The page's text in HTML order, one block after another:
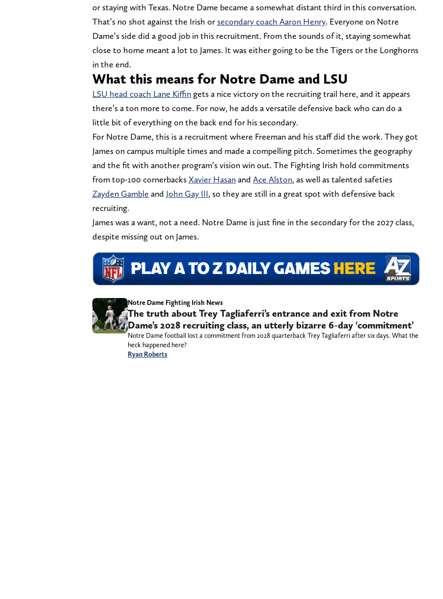
or staying with Texas. Notre Dame became a somewhat distant third in this conversation.
That’s no shot against the Irish or secondary coach Aaron Henry. Everyone on Notre
Dame’s side did a good job in this recruitment. From the sounds of it, staying somewhat
close to home meant a lot to James. It was either going to be the Tigers or the Longhorns
in the end.
What this means for Notre Dame and LSU
LSU head coach Lane Kiffin gets a nice victory on the recruiting trail here, and it appears
there’s a ton more to come. For now, he adds a versatile defensive back who can do a
little bit of everything on the back end for his secondary.
For Notre Dame, this is a recruitment where Freeman and his staff did the work. They got
James on campus multiple times and made a compelling pitch. Sometimes the geography
and the fit with another program’s vision win out. The Fighting Irish hold commitments
from top-100 cornerbacksXavier Hasanand Ace Alston, as well as talented safeties
Zayden Gamble and John Gay III, so they are still in a great spot with defensive back
recruiting.
James was a want, not a need. Notre Dame is just fine in the secondary for the 2027 class,
despite missing out on James.
Notre Dame Fighting Irish News
The truth about Trey Tagliaferri’s entrance and exit from Notre
Dame’s 2028 recruiting class, an utterly bizarre 6-day ‘commitment’
Notre Dame football lost a commitment from 2028 quarterback Trey Tagliaferri after six days. What the
heck happened here?
Ryan Roberts